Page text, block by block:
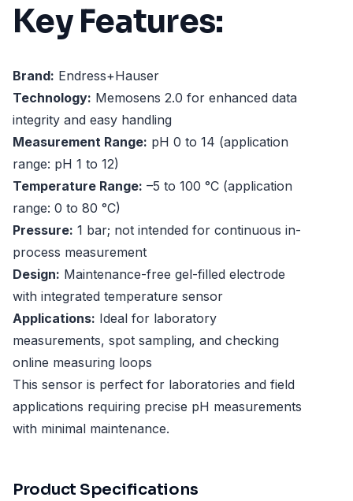
Key Features:
Brand: Endress+Hauser
Technology: Memosens 2.0 for enhanced data
integrity and easy handling
Measurement Range: pH 0 to 14 (application
range: pH 1 to 12)
Temperature Range: –5 to 100 °C (application
range: 0 to 80 °C)
Pressure: 1 bar; not intended for continuous in-
process measurement
Design: Maintenance-free gel-filled electrode
with integrated temperature sensor
Applications: Ideal for laboratory
measurements, spot sampling, and checking
online measuring loops
This sensor is perfect for laboratories and field
applications requiring precise pH measurements
with minimal maintenance.
Product Specifications